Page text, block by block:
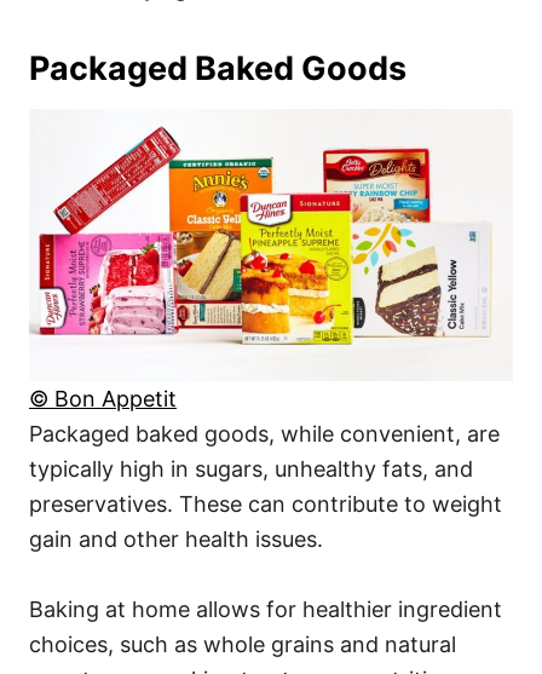
Packaged Baked Goods
© Bon Appetit
Packaged baked goods, while convenient, are
typically high in sugars, unhealthy fats, and
preservatives. These can contribute to weight
gain and other health issues.
Baking at home allows for healthier ingredient
choices, such as whole grains and natural